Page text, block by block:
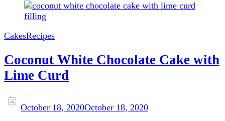
CakesRecipes
Coconut White Chocolate Cake with
Lime Curd
October 18, 2020October 18, 2020